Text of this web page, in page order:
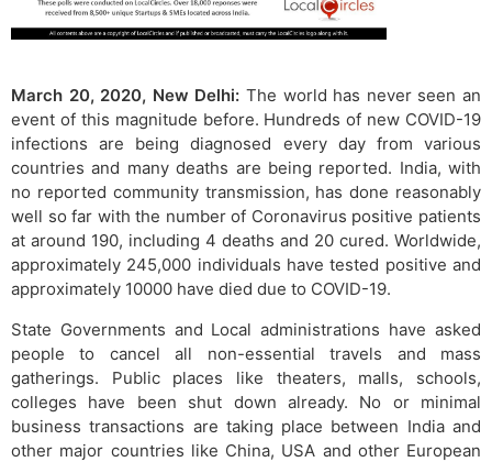
March 20, 2020, New Delhi: The world has never seen an
event of this magnitude before. Hundreds of new COVID-19
infections are being diagnosed every day from various
countries and many deaths are being reported. India, with
no reported community transmission, has done reasonably
well so far with the number of Coronavirus positive patients
at around 190, including 4 deaths and 20 cured. Worldwide,
approximately 245,000 individuals have tested positive and
approximately 10000 have died due to COVID-19.
State Governments and Local administrations have asked
people to cancel all non-essential travels and mass
gatherings. Public places like theaters, malls, schools,
colleges have been shut down already. No or minimal
business transactions are taking place between India and
other major countries like China, USA and other European